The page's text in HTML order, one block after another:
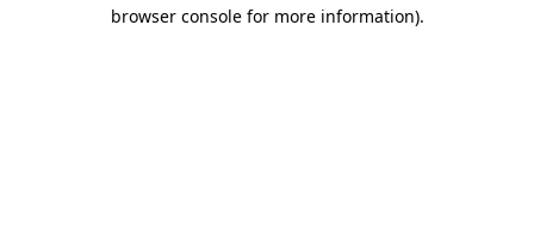
browser console for more information).